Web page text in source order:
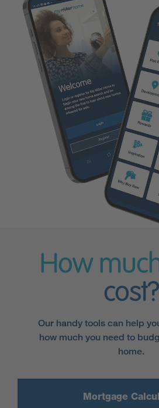
How
cost?
Our handy tools can help
how much you need to
home.
Mortgage